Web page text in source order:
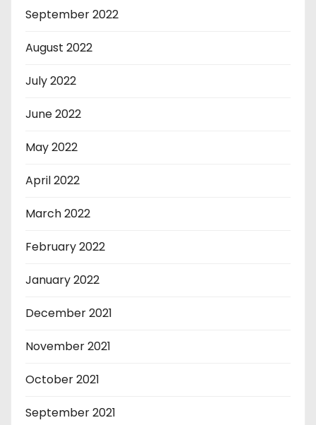
September 2022
August 2022
July 2022
June 2022
May 2022
April 2022
March 2022
February 2022
January 2022
December 2021
November 2021
October 2021
September 2021